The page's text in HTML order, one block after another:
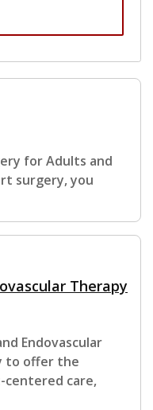
for Adults and
surgery, you
Therapy
Endovascular
to offer the
care,